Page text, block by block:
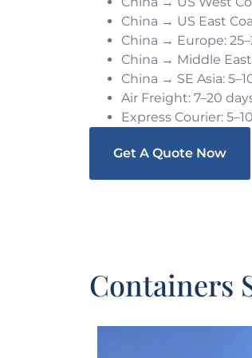
China → US East
China → Europe:
China → Middle
China → SE Asia:
Air Freight: 7–20
Express Courier:
Get A Quote Now
Containers